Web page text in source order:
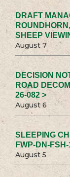
DRAFT
SHEEP
August 7
DECISION
ROAD
26-082 >
August 6
SLEEPING
FWP-DN-
August 5